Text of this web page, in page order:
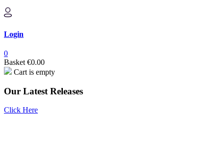
Login
0
Basket €0.00
Cart is empty
Our Latest Releases
Click Here